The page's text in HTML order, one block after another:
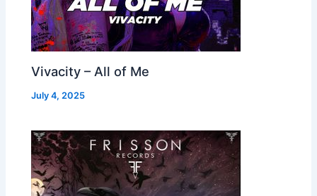
Vivacity – All of Me
July 4, 2025